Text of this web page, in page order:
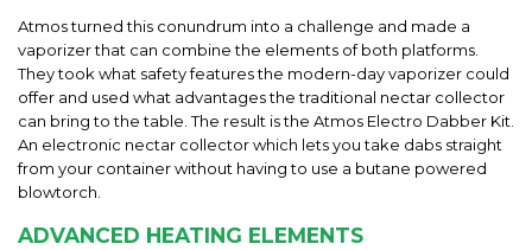
Atmos turned this conundrum into a challenge and made a
vaporizer that can combine the elements of both platforms.
They took what safety features the modern-day vaporizer could
offer and used what advantages the traditional nectar collector
can bring to the table. The result is the Atmos Electro Dabber Kit.
An electronic nectar collector which lets you take dabs straight
from your container without having to use a butane powered
blowtorch.
ADVANCED HEATING ELEMENTS